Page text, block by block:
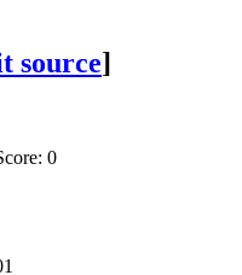
source]
0